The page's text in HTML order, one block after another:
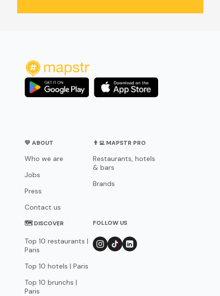
💛 ABOUT
Who we are
Jobs
Press
Contact us
👨‍💻 MAPSTR PRO
Restaurants, hotels
& bars
Brands
🗺 DISCOVER
Top 10 restaurants |
Paris
Top 10 hotels | Paris
Top 10 brunchs |
Paris
FOLLOW US